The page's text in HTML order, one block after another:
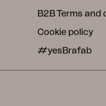
B2B Terms and
Cookie policy
#yesBrafab